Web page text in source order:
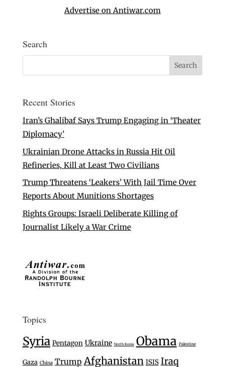
Advertise on Antiwar.com
Search
Recent Stories
Iran’s Ghalibaf Says Trump Engaging in ‘Theater
Diplomacy’
Ukrainian Drone Attacks in Russia Hit Oil
Refineries, Kill at Least Two Civilians
Trump Threatens ‘Leakers’ With Jail Time Over
Reports About Munitions Shortages
Rights Groups: Israeli Deliberate Killing of
Journalist Likely a War Crime
Topics
Syria Pentagon Ukraine North Korea Obama Palestine
Gaza China Trump Afghanistan ISIS Iraq